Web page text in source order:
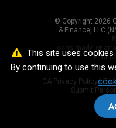
This site uses
By continuing to use this
© Copyright 2026
& Finance, LLC
Loans made or
CA Privacy Policy|
Submit